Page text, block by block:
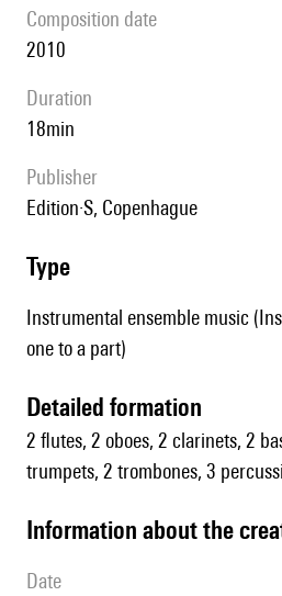
composition date
2010
duration
18min
publisher
Edition·S, Copenhague
type
Instrumental ensemble music
one to a part)
detailed formation
2 flutes, 2 oboes, 2 clarinets, 2
trumpets, 2 trombones, 3
information about the
date